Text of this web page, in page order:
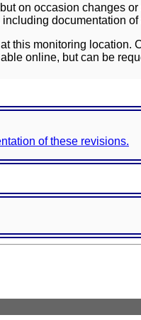
on occasion changes
documentation
this monitoring
online, but can be
of these revisions.